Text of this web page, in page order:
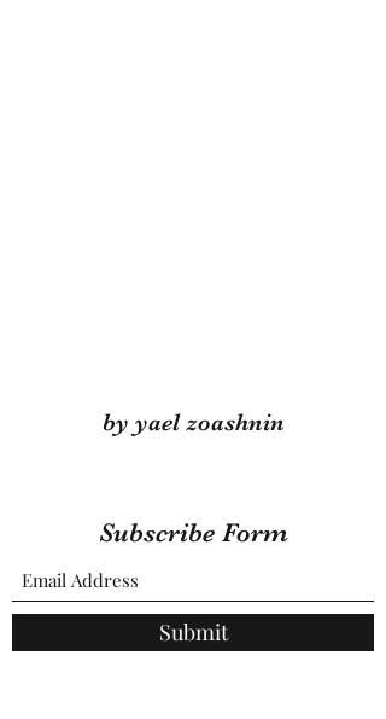
by yael zoashnin
Subscribe Form
Submit